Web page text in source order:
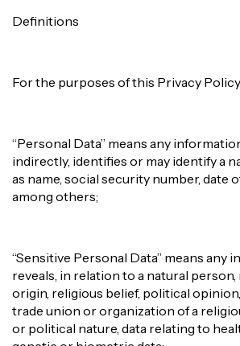
Definitions
For the purposes of this Privacy
“Personal Data” means any
indirectly, identifies or may identify a
as name, social security number, date
among others;
“Sensitive Personal Data” means any
reveals, in relation to a natural
origin, religious belief, political
trade union or organization of a
or political nature, data relating to